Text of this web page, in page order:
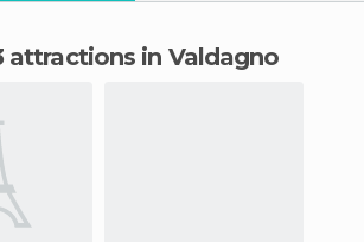
attractions in Valdagno